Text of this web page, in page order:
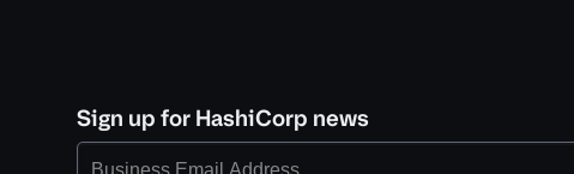
Sign up for HashiCorp news